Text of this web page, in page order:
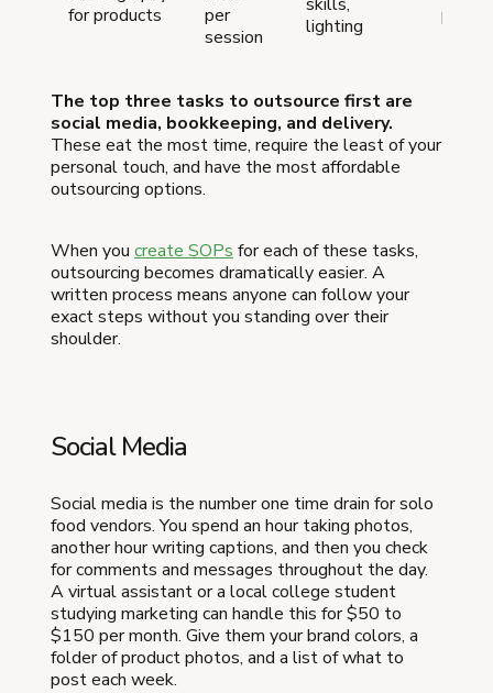
for products
per
session
lighting
per
The top three tasks to outsource first are
social media, bookkeeping, and delivery.
These eat the most time, require the least of your
personal touch, and have the most affordable
outsourcing options.
When you create SOPs for each of these tasks,
outsourcing becomes dramatically easier. A
written process means anyone can follow your
exact steps without you standing over their
shoulder.
Social Media
Social media is the number one time drain for solo
food vendors. You spend an hour taking photos,
another hour writing captions, and then you check
for comments and messages throughout the day.
A virtual assistant or a local college student
studying marketing can handle this for $50 to
$150 per month. Give them your brand colors, a
folder of product photos, and a list of what to
post each week.